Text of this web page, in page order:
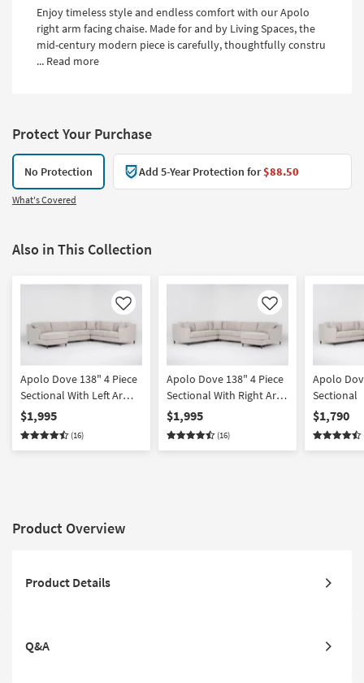
Enjoy timeless style and endless comfort with our Apolo
right arm facing chaise. Made for and by Living Spaces, the
mid-century modern piece is carefully, thoughtfully constru
... Read more
Protect Your Purchase
No Protection Add 5-Year Protection for$88.50
What's Covered
Also in This Collection
Like
Apolo Dove 138" 4 Piece
Sectional With Left Arm
Facing Chaise
$1,995
(16)
Like
Apolo Dove 138" 4 Piece
Sectional With Right Arm
Facing Chaise
$1,995
(16)
Apolo
Sectional
$1,790
Product Overview
Product Details
Q&A